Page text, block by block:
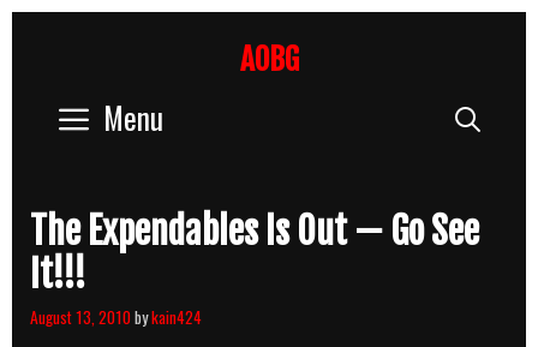
AOBG
Menu
The Expendables Is Out — Go See
It!!!
August 13, 2010bykain424